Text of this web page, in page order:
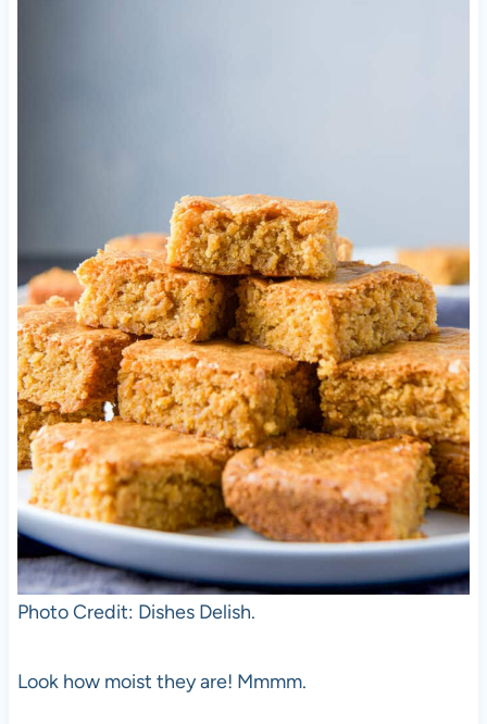
Photo Credit: Dishes Delish.
Look how moist they are! Mmmm.